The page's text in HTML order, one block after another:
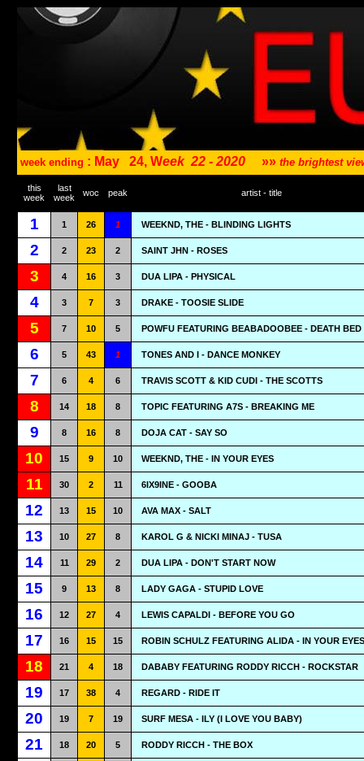
week ending : May 24, Week 22 - 2020 »» the brightest
this
week
last
week
woc peak artist - title
1 1 26 1 WEEKND, THE - BLINDING LIGHTS
2 2 23 2 SAINT JHN - ROSES
3 4 16 3 DUA LIPA - PHYSICAL
4 3 7 3 DRAKE - TOOSIE SLIDE
5 7 10 5 POWFU FEATURING BEABADOOBEE - DEATH BED
6 5 43 1 TONES AND I - DANCE MONKEY
7 6 4 6 TRAVIS SCOTT & KID CUDI - THE SCOTTS
8 14 18 8 TOPIC FEATURING A7S - BREAKING ME
9 8 16 8 DOJA CAT - SAY SO
10 15 9 10 WEEKND, THE - IN YOUR EYES
11 30 2 11 6IX9INE - GOOBA
12 13 15 10 AVA MAX - SALT
13 10 27 8 KAROL G & NICKI MINAJ - TUSA
14 11 29 2 DUA LIPA - DON'T START NOW
15 9 13 8 LADY GAGA - STUPID LOVE
16 12 27 4 LEWIS CAPALDI - BEFORE YOU GO
17 16 15 15 ROBIN SCHULZ FEATURING ALIDA - IN YOUR EYES
18 21 4 18 DABABY FEATURING RODDY RICCH - ROCKSTAR
19 17 38 4 REGARD - RIDE IT
20 19 7 19 SURF MESA - ILY (I LOVE YOU BABY)
21 18 20 5 RODDY RICCH - THE BOX